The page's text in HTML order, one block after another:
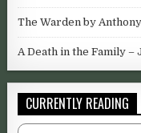
The Warden by
A Death in the Family –
CURRENTLY READING